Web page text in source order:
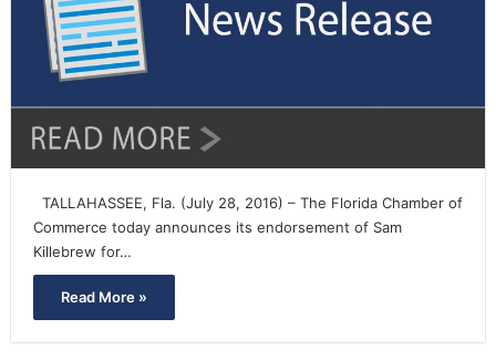
TALLAHASSEE, Fla. (July 28, 2016) – The Florida Chamber of
Commerce today announces its endorsement of Sam
Killebrew for…
Read More »